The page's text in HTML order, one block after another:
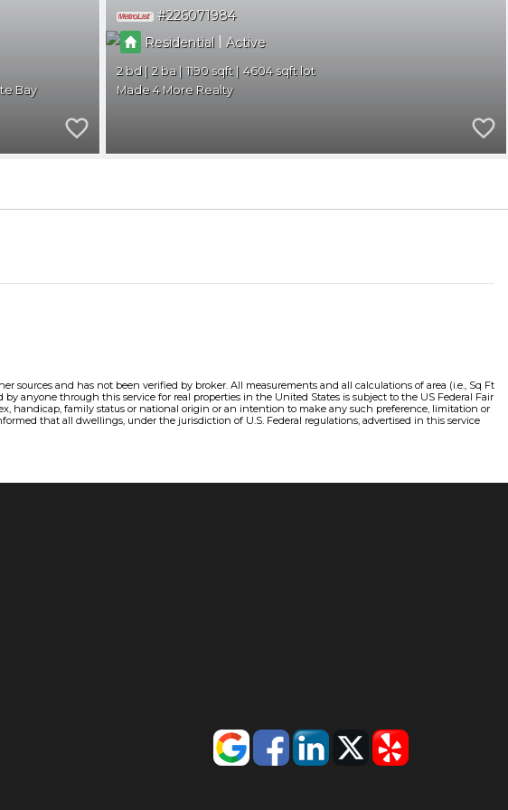
Bay
226071984
Residential | Active
2 2 1190
4604
Made 4 More Realty
and has not been verified by broker. All measurements and all calculations of area (i.e., Sq Ft
anyone through this service for real properties in the United States is subject to the US Federal Fair
handicap, family status or national origin or an intention to make any such preference, limitation or
that all dwellings, under the jurisdiction of U.S. Federal regulations, advertised in this service